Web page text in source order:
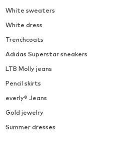
White sweaters
White dress
Trenchcoats
Adidas Superstar sneakers
LTB Molly jeans
Pencil skirts
everly® Jeans
Gold jewelry
Summer dresses